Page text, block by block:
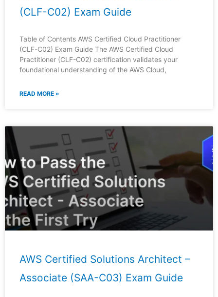
(CLF-C02) Exam Guide
Table of Contents AWS Certified Cloud Practitioner
(CLF-C02) Exam Guide The AWS Certified Cloud
Practitioner (CLF-C02) certification validates your
foundational understanding of the AWS Cloud,
READ MORE »
AWS Certified Solutions Architect –
Associate (SAA-C03) Exam Guide